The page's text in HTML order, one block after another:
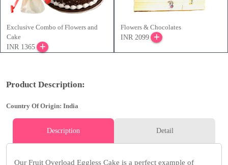
Exclusive Combo of Flowers and
Cake
INR 1365
Flowers & Chocolates
INR 2099
Product Description:
Country Of Origin: India
Description Detail
Our Fruit Overload Eggless Cake is a perfect example of